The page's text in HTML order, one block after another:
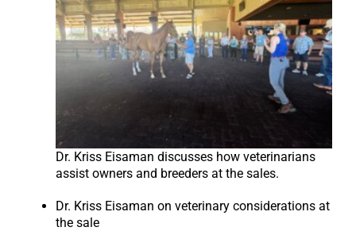
Dr. Kriss Eisaman discusses how veterinarians
assist owners and breeders at the sales.
Dr. Kriss Eisaman on veterinary considerations at
the sale